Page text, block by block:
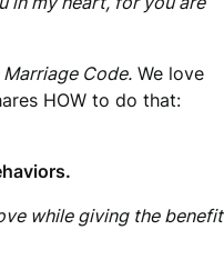
Marriage Code. We love
HOW to do that:
while giving the benefit